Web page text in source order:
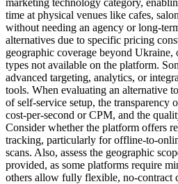
marketing technology category,
time at physical venues like cafes,
without needing an agency or long-
alternatives due to specific pricing
geographic coverage beyond
types not available on the platform.
advanced targeting, analytics, or
tools. When evaluating an alternative
of self-service setup, the transparency
cost-per-second or CPM, and the
Consider whether the platform offers
tracking, particularly for offline-to-
scans. Also, assess the geographic
provided, as some platforms require
others allow fully flexible, no-contract